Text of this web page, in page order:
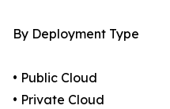
By Deployment Type
• Public Cloud
• Private Cloud